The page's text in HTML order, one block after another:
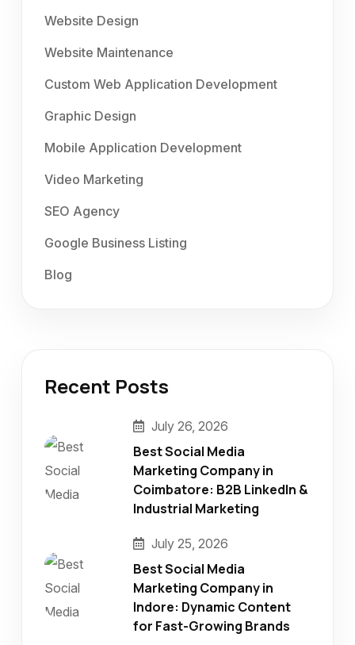
Website Design
Website Maintenance
Custom Web Application Development
Graphic Design
Mobile Application Development
Video Marketing
SEO Agency
Google Business Listing
Blog
Recent Posts
July 26, 2026
Best Social Media
Marketing Company in
Coimbatore: B2B LinkedIn &
Industrial Marketing
July 25, 2026
Best Social Media
Marketing Company in
Indore: Dynamic Content
for Fast-Growing Brands